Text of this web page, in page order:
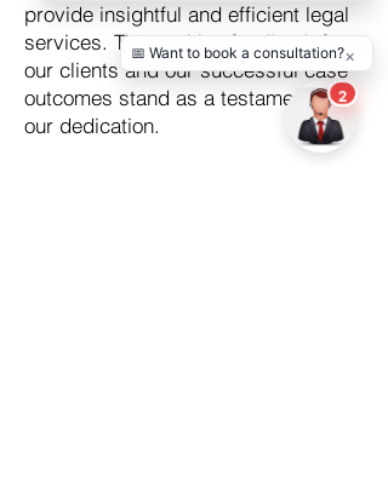
provide insightful and efficient legal
services. The positive feedback from
our clients and our successful case
outcomes stand as a testament to
our dedication.